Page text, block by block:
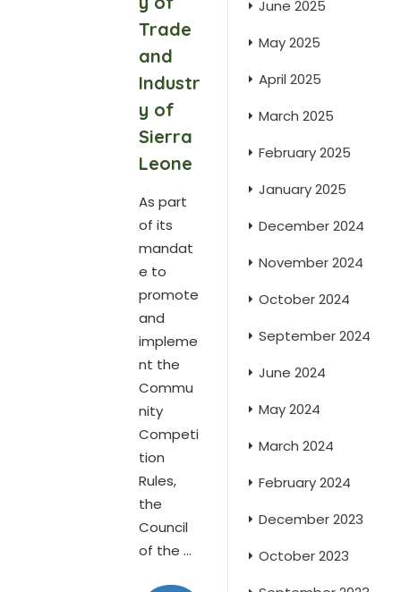
Trade
and
Industr
y of
Sierra
Leone
As part
of its
mandat
e to
promote
and
impleme
nt the
Commu
nity
Competi
tion
Rules,
the
Council
of the ...
June 2025
May 2025
April 2025
March 2025
February 2025
January 2025
December 2024
November 2024
October 2024
September 2024
June 2024
May 2024
March 2024
February 2024
December 2023
October 2023